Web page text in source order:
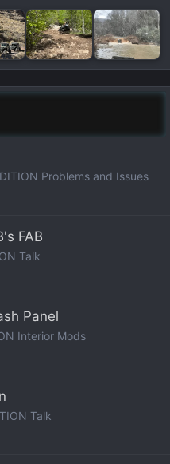
Problems and Issues
FAB
Talk
Panel
Interior Mods
Talk